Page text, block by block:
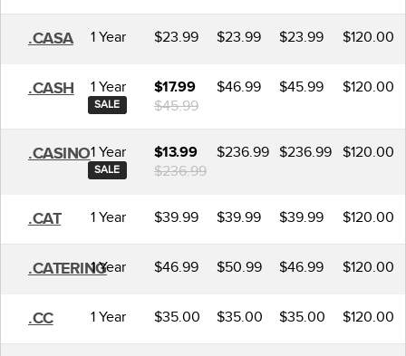
.CASA 1 Year $23.99 $23.99 $23.99 $120.00
.CASH 1 Year
SALE
$17.99
$45.99
$46.99 $45.99 $120.00
.CASINO1 Year
SALE
$13.99
$236.99
$236.99 $236.99 $120.00
.CAT 1 Year $39.99 $39.99 $39.99 $120.00
.CATERING1 Year $46.99 $50.99 $46.99 $120.00
.CC 1 Year $35.00 $35.00 $35.00 $120.00